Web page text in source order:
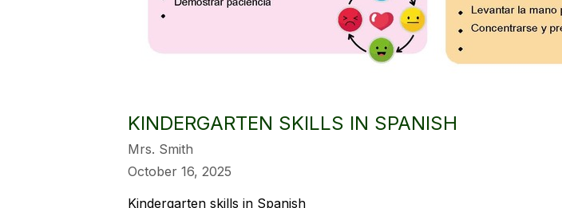
KINDERGARTEN SKILLS IN SPANISH
Mrs. Smith
October 16, 2025
Kindergarten skills in Spanish